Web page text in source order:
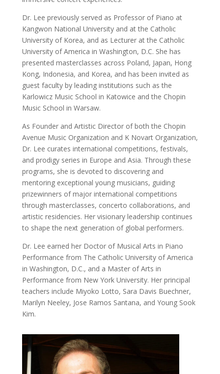
Dr. Lee previously served as Professor of Piano at
Kangwon National University and at the Catholic
University of Korea, and as Lecturer at the Catholic
University of America in Washington, D.C. She has
presented masterclasses across Poland, Japan, Hong
Kong, Indonesia, and Korea, and has been invited as
guest faculty by leading institutions such as the
Karlowicz Music School in Katowice and the Chopin
Music School in Warsaw.
As Founder and Artistic Director of both the Chopin
Avenue Music Organization and K Novart Organization,
Dr. Lee curates international competitions, festivals,
and prodigy series in Europe and Asia. Through these
programs, she is devoted to discovering and
mentoring exceptional young musicians, guiding
prizewinners of major international competitions
through masterclasses, concerto collaborations, and
artistic residencies. Her visionary leadership continues
to shape the next generation of global performers.
Dr. Lee earned her Doctor of Musical Arts in Piano
Performance from The Catholic University of America
in Washington, D.C., and a Master of Arts in
Performance from New York University. Her principal
teachers include Miyoko Lotto, Sara Davis Buechner,
Marilyn Neeley, Jose Ramos Santana, and Young Sook
Kim.